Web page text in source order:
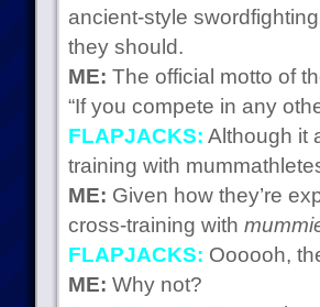
ancient-style
they should.
ME: The official motto of
“If you compete in any
FLAPJACKS: Although it
training with
ME: Given how they’re
cross-training with
FLAPJACKS: Oooooh,
ME: Why not?